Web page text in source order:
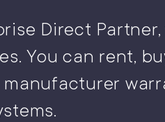
Direct
You can rent,